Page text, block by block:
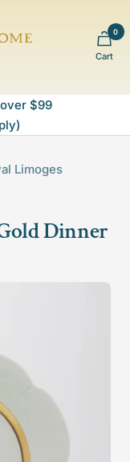
Cart
0
$99
Limoges
Dinner